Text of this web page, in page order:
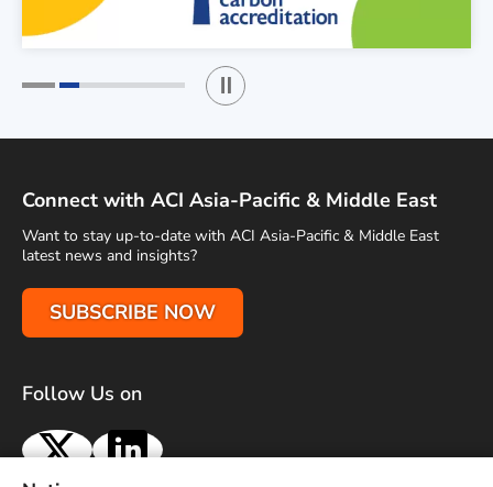
Play / Stop the slider
Connect with ACI Asia-Pacific & Middle East
Want to stay up-to-date with ACI Asia-Pacific & Middle East
latest news and insights?
SUBSCRIBE NOW
Follow Us on
X LinkedIn